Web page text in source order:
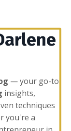
— your go-to
insights,
techniques
you're a